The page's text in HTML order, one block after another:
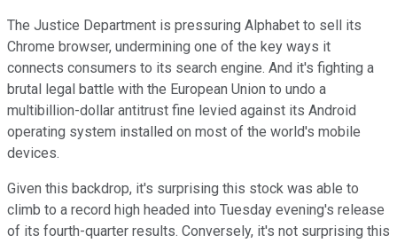
The Justice Department is pressuring Alphabet to sell its
Chrome browser, undermining one of the key ways it
connects consumers to its search engine. And it's fighting a
brutal legal battle with the European Union to undo a
multibillion-dollar antitrust fine levied against its Android
operating system installed on most of the world's mobile
devices.
Given this backdrop, it's surprising this stock was able to
climb to a record high headed into Tuesday evening's release
of its fourth-quarter results. Conversely, it's not surprising this